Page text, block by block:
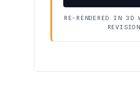
RE-RENDERED IN